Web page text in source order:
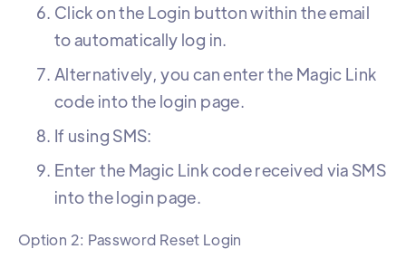
Click on the Login button within the email
to automatically log in.
Alternatively, you can enter the Magic Link
code into the login page.
If using SMS:
Enter the Magic Link code received via SMS
into the login page.
Option 2: Password Reset Login